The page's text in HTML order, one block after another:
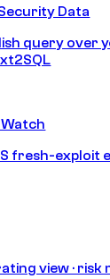
Data
query over
fresh-exploit
view ·